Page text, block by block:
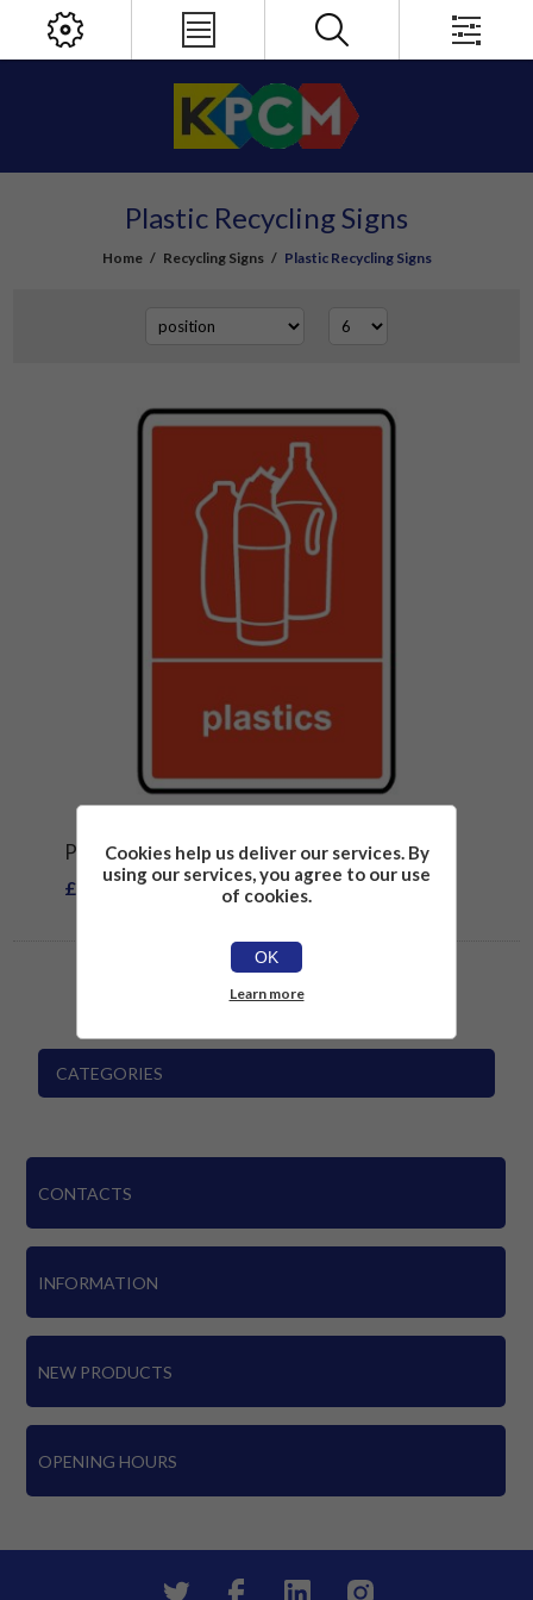
Plastic Recycling Signs
Home / Recycling Signs / Plastic Recycling Signs
PLASTICS RECYCLING SIGN
£2.26
CATEGORIES
CONTACTS
INFORMATION
NEW PRODUCTS
OPENING HOURS
Cookies help us deliver our services. By
using our services, you agree to our use
of cookies.
OK
Learn more